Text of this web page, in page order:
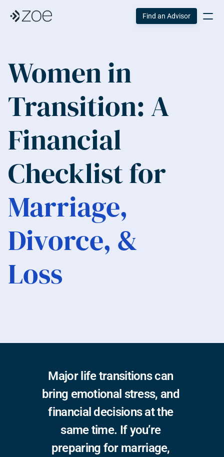
Women in
Transition: A
Financial
Marriage,
Divorce, &
Loss
Published: December 17th, 2025
Major life transitions can
bring emotional stress, and
financial decisions at the
same time. If you’re
preparing for marriage,
Find an Advisor